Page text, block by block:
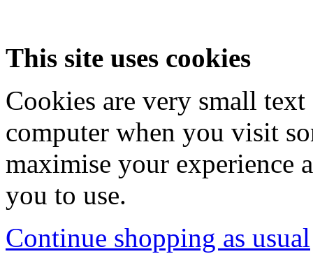
This site uses cookies
Cookies are very small
computer when you visit
maximise your experience
you to use.
Continue shopping as usual